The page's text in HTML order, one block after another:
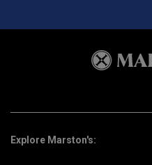
Explore Marston's: